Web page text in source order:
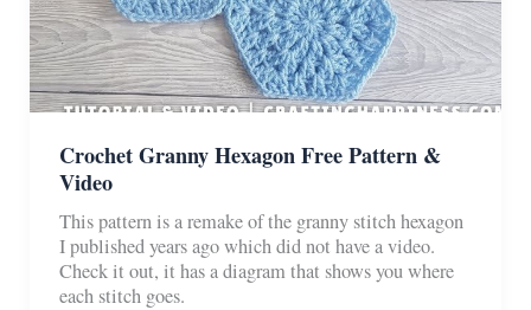
Crochet Granny Hexagon Free Pattern &
Video
This pattern is a remake of the granny stitch hexagon
I published years ago which did not have a video.
Check it out, it has a diagram that shows you where
each stitch goes.